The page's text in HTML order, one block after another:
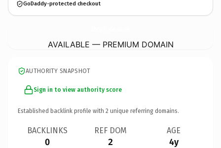
GoDaddy-protected checkout
AVAILABLE — PREMIUM DOMAIN
AUTHORITY SNAPSHOT
Sign in to view authority score
Established backlink profile with 2 unique referring domains.
BACKLINKS
0
REF DOM
2
AGE
4y